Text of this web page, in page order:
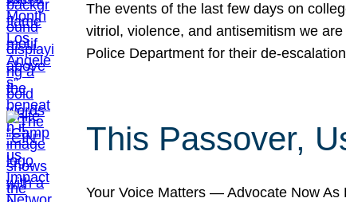
The events of the last few days on
vitriol, violence, and antisemitism we
Police Department for their de-
This Passover,
Your Voice Matters — Advocate Now As